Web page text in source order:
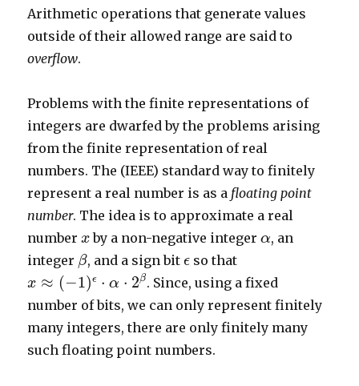
Arithmetic operations that generate values
outside of their allowed range are said to
overflow.
Problems with the finite representations of
integers are dwarfed by the problems arising
from the finite representation of real
numbers. The (IEEE) standard way to finitely
represent a real number is as a floating point
number. The idea is to approximate a real
numberx
xby a non-negative integerα
α, an
integer β
β, and a sign bit ϵ
ϵso that
x ≈ (−1)ϵ ⋅ α ⋅ 2β
−1 ϵ⋅ α⋅
. Since, using a fixed
number of bits, we can only represent finitely
many integers, there are only finitely many
such floating point numbers.